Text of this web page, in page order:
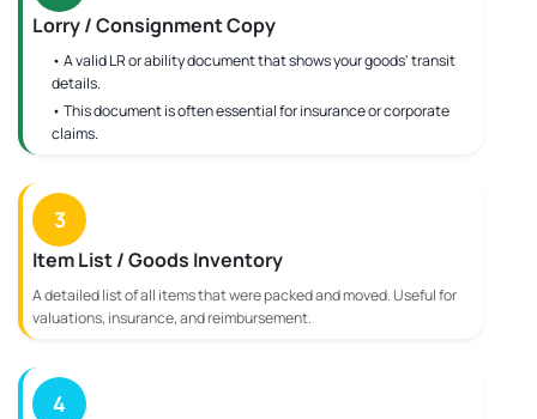
Lorry / Consignment Copy
• A valid LR or ability document that shows your goods' transit
details.
• This document is often essential for insurance or corporate
claims.
3
Item List / Goods Inventory
A detailed list of all items that were packed and moved. Useful for
valuations, insurance, and reimbursement.
4